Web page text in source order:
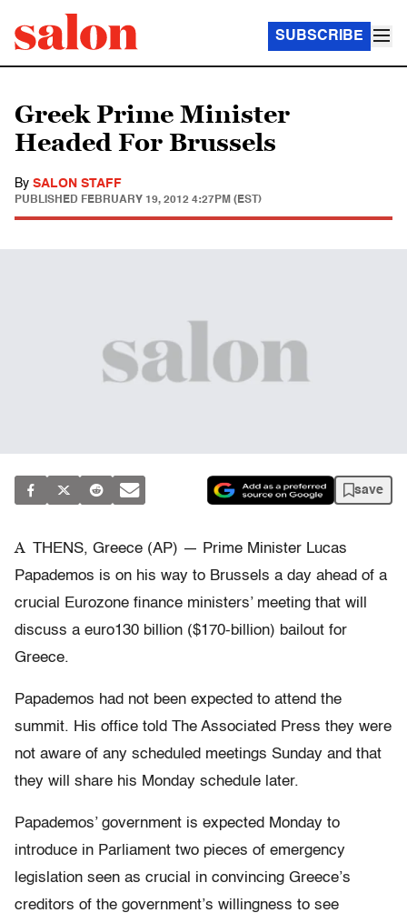
SUBSCRIBE
Greek Prime Minister
Headed For Brussels
By SALON STAFF
PUBLISHED FEBRUARY 19, 2012 4:27PM (EST)
save
A THENS, Greece (AP) — Prime Minister Lucas
Papademos is on his way to Brussels a day ahead of a
crucial Eurozone finance ministers’ meeting that will
discuss a euro130 billion ($170-billion) bailout for
Greece.
Papademos had not been expected to attend the
summit. His office told The Associated Press they were
not aware of any scheduled meetings Sunday and that
they will share his Monday schedule later.
Papademos’ government is expected Monday to
introduce in Parliament two pieces of emergency
legislation seen as crucial in convincing Greece’s
creditors of the government’s willingness to see